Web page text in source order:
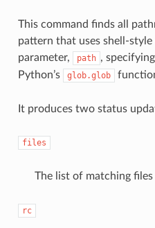
This command finds all
pattern that uses shell-
parameter,
path ,
Python’s
glob.glob
It produces two status
files
The list of matching
rc